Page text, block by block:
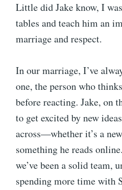
Little did Jake know, I
tables and teach him an
marriage and respect.
In our marriage, I’ve
one, the person who
before reacting. Jake, on
to get excited by new
across—whether it’s a
something he reads
we’ve been a solid team,
spending more time with